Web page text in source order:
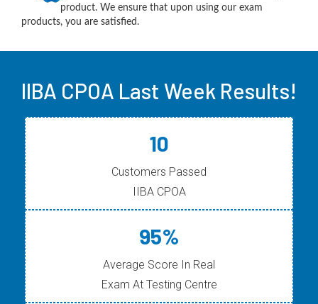
product. We ensure that upon using our exam
products, you are satisfied.
IIBA CPOA Last Week Results!
10
Customers Passed
IIBA CPOA
95%
Average Score In Real
Exam At Testing Centre